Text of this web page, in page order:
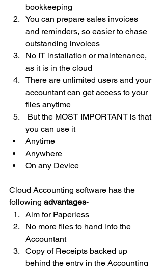
bookkeeping
You can prepare sales invoices
and reminders, so easier to chase
outstanding invoices
No IT installation or maintenance,
as it is in the cloud
There are unlimited users and your
accountant can get access to your
files anytime
you can use it
Anytime
Anywhere
On any Device
Cloud Accounting software has the
following advantages-
Aim for Paperless
No more files to hand into the
Accountant
Copy of Receipts backed up
behind the entry in the Accounting